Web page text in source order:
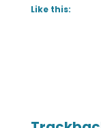
Like this: